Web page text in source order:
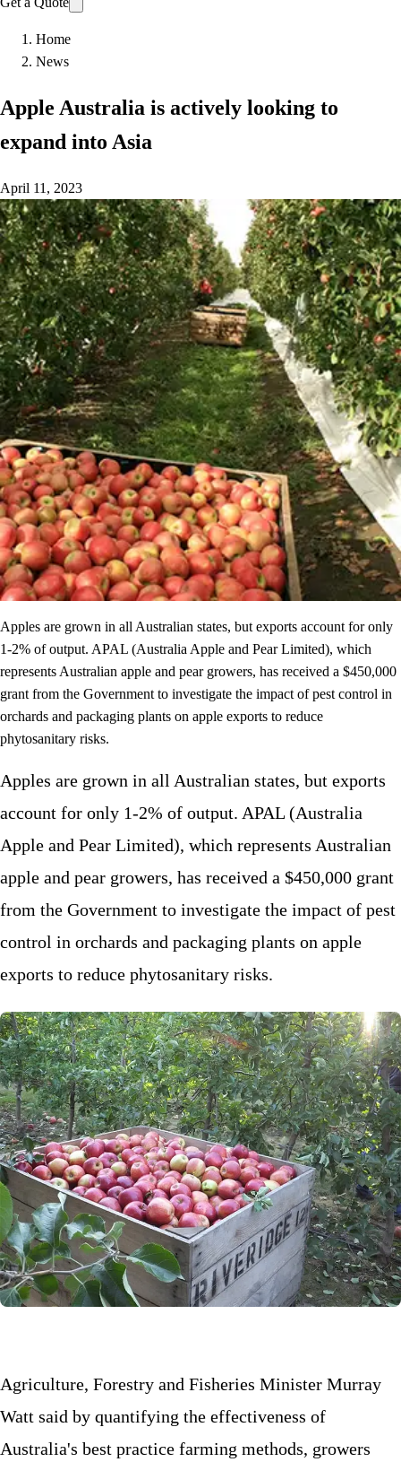
Home
News
Apple Australia is actively looking to
expand into Asia
April 11, 2023
Apples are grown in all Australian states, but exports account for only
1-2% of output. APAL (Australia Apple and Pear Limited), which
represents Australian apple and pear growers, has received a $450,000
grant from the Government to investigate the impact of pest control in
orchards and packaging plants on apple exports to reduce
phytosanitary risks. ​
Apples are grown in all Australian states, but exports
account for only 1-2% of output. APAL (Australia
Apple and Pear Limited), which represents Australian
apple and pear growers, has received a $450,000 grant
from the Government to investigate the impact of pest
control in orchards and packaging plants on apple
exports to reduce phytosanitary risks.
Agriculture, Forestry and Fisheries Minister Murray
Watt said by quantifying the effectiveness of
Australia's best practice farming methods, growers